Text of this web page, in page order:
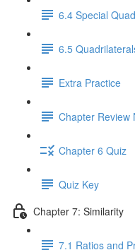
6.4 Special
6.5
Extra Practice
Chapter Review
Chapter 6 Quiz
Quiz Key
Chapter 7: Similarity
7.1 Ratios and